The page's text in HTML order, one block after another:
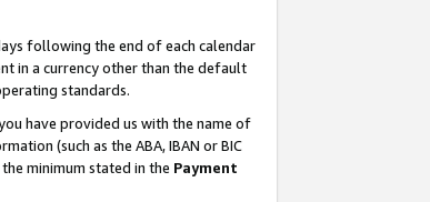
following the end of each calendar
in a currency other than the default
standards.
have provided us with the name of
(such as the ABA, IBAN or BIC
minimum stated in the Payment